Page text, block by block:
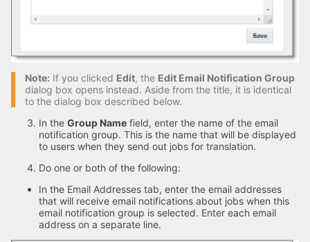
Note: If you clicked Edit, the Edit Email Notification Group
dialog box opens instead. Aside from the title, it is identical
to the dialog box described below.
In the Group Name field, enter the name of the email
notification group. This is the name that will be displayed
to users when they send out jobs for translation.
Do one or both of the following:
In the Email Addresses tab, enter the email addresses
that will receive email notifications about jobs when this
email notification group is selected. Enter each email
address on a separate line.